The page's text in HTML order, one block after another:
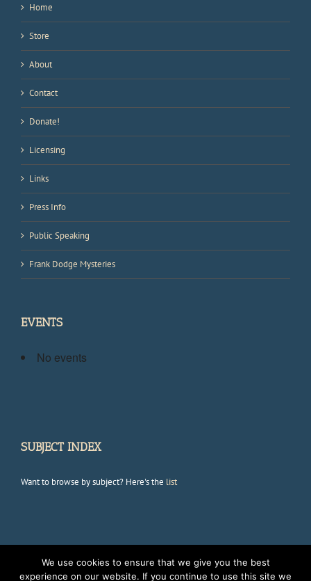
Home
Store
About
Contact
Donate!
Licensing
Links
Press Info
Public Speaking
Frank Dodge Mysteries
EVENTS
No events
SUBJECT INDEX
Want to browse by subject? Here's the list
Copyright 2012 Avada | All Rights Reserved | Powered by WordPress
We use cookies to ensure that we give you the best
experience on our website. If you continue to use this site we